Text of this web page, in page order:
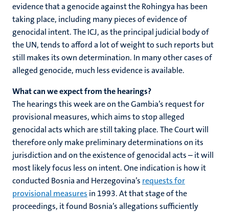
evidence that a genocide against the Rohingya has been
taking place, including many pieces of evidence of
genocidal intent. The ICJ, as the principal judicial body of
the UN, tends to afford a lot of weight to such reports but
still makes its own determination. In many other cases of
alleged genocide, much less evidence is available.
What can we expect from the hearings?
The hearings this week are on the Gambia’s request for
provisional measures, which aims to stop alleged
genocidal acts which are still taking place. The Court will
therefore only make preliminary determinations on its
jurisdiction and on the existence of genocidal acts – it will
most likely focus less on intent. One indication is how it
conducted Bosnia and Herzegovina’s requests for
provisional measures in 1993. At that stage of the
proceedings, it found Bosnia’s allegations sufficiently